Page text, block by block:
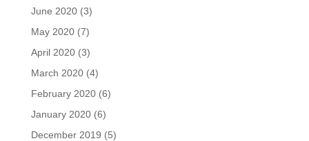
June 2020(3)
May 2020(7)
April 2020(3)
March 2020(4)
February 2020(6)
January 2020(6)
December 2019 (5)